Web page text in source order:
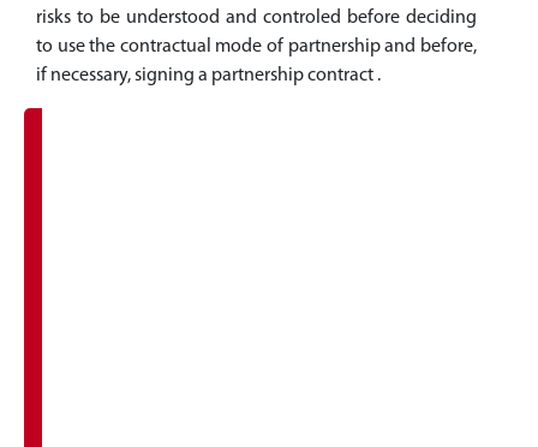
risks to be understood and controled before deciding
to use the contractual mode of partnership and before,
if necessary, signing a partnership contract .